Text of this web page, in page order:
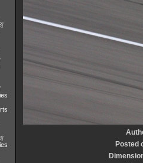
Posted